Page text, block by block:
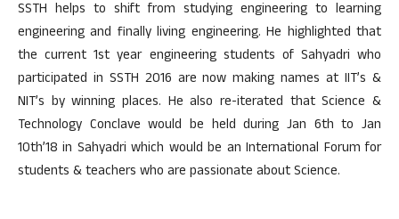
SSTH helps to shift from studying engineering to learning
engineering and finally living engineering. He highlighted that
the current 1st year engineering students of Sahyadri who
participated in SSTH 2016 are now making names at IIT’s &
NIT’s by winning places. He also re-iterated that Science &
Technology Conclave would be held during Jan 6th to Jan
10th’18 in Sahyadri which would be an International Forum for
students & teachers who are passionate about Science.